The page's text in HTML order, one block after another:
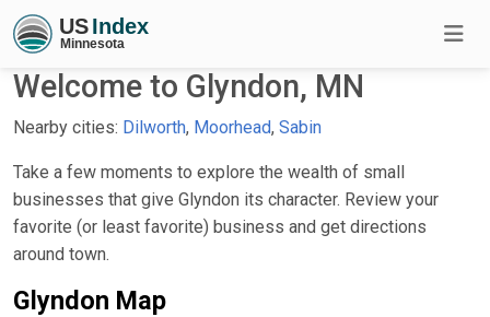
Welcome to Glyndon, MN
Nearby cities: Dilworth, Moorhead, Sabin
Take a few moments to explore the wealth of small
businesses that give Glyndon its character. Review your
favorite (or least favorite) business and get directions
around town.
Glyndon Map